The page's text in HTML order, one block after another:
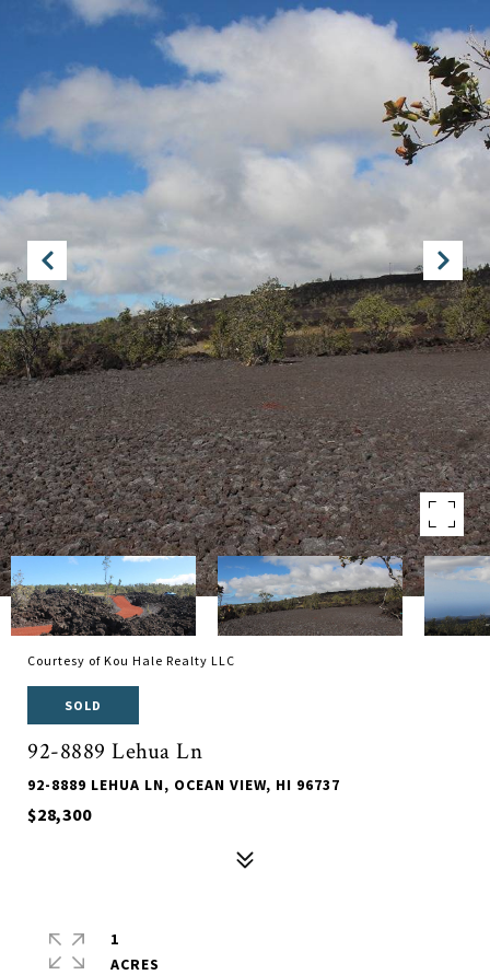
Courtesy of Kou Hale Realty LLC
SOLD
92-8889 Lehua Ln
92-8889 LEHUA LN, OCEAN VIEW, HI 96737
$28,300
1
ACRES